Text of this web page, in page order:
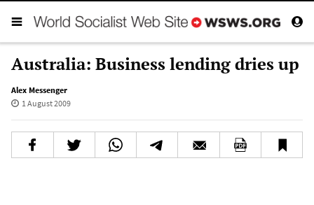
Australia: Business lending dries up
Alex Messenger
1 August 2009